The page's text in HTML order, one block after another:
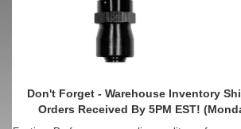
Don't Forget - Warehouse Inventory
Orders Received By 5PM EST!